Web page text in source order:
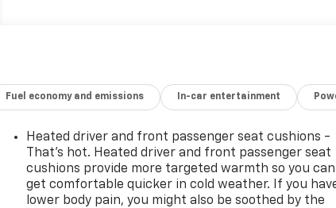
Fuel economy and emissions In-car entertainment
Heated driver and front passenger seat cushions -
That’s hot. Heated driver and front passenger seat
cushions provide more targeted warmth so you can
get comfortable quicker in cold weather. If you
lower body pain, you might also be soothed by the